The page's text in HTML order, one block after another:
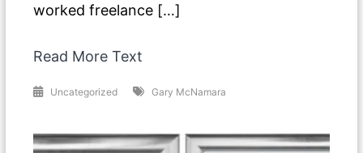
worked freelance […]
Read More Text
Uncategorized Gary McNamara